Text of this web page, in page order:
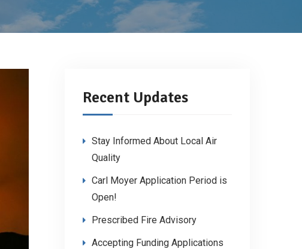
Recent Updates
Stay Informed About Local Air
Quality
Carl Moyer Application Period is
Open!
Prescribed Fire Advisory
Accepting Funding Applications